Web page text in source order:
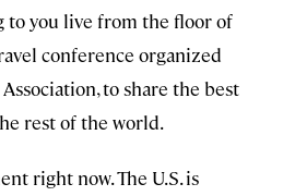
to you live from the floor of
conference organized
to share the best
rest of the world.
right now. The U.S. is